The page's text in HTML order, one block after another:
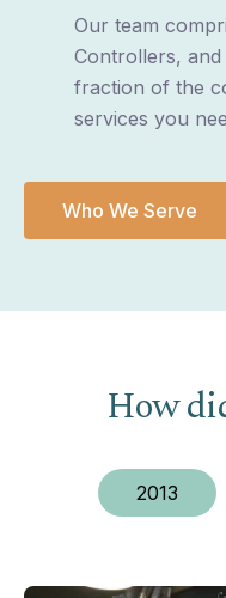
Our team
Controllers,
fraction of the
services you
Who We Serve
How
2013